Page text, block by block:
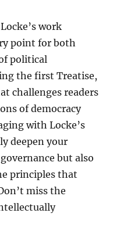
work
point for both
political
the first Treatise,
challenges readers
of democracy
with Locke’s
deepen your
but also
principles that
miss the